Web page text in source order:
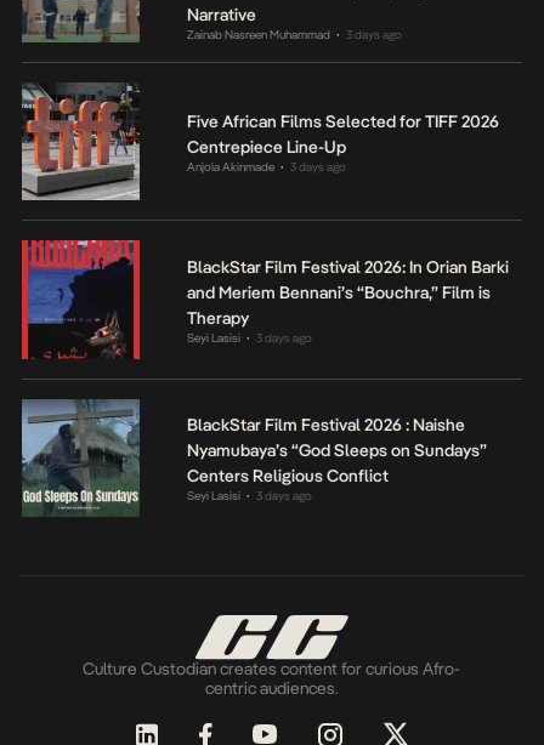
Narrative
Zainab Nasreen Muhammad • 3 days ago
Five African Films Selected for TIFF 2026
Centrepiece Line-Up
Anjola Akinmade • 3 days ago
BlackStar Film Festival 2026: In Orian Barki
and Meriem Bennani’s “Bouchra,” Film is
Therapy
Seyi Lasisi • 3 days ago
BlackStar Film Festival 2026 : Naishe
Nyamubaya’s “God Sleeps on Sundays”
Centers Religious Conflict
Seyi Lasisi • 3 days ago
Culture Custodian creates content for curious Afro-
centric audiences.